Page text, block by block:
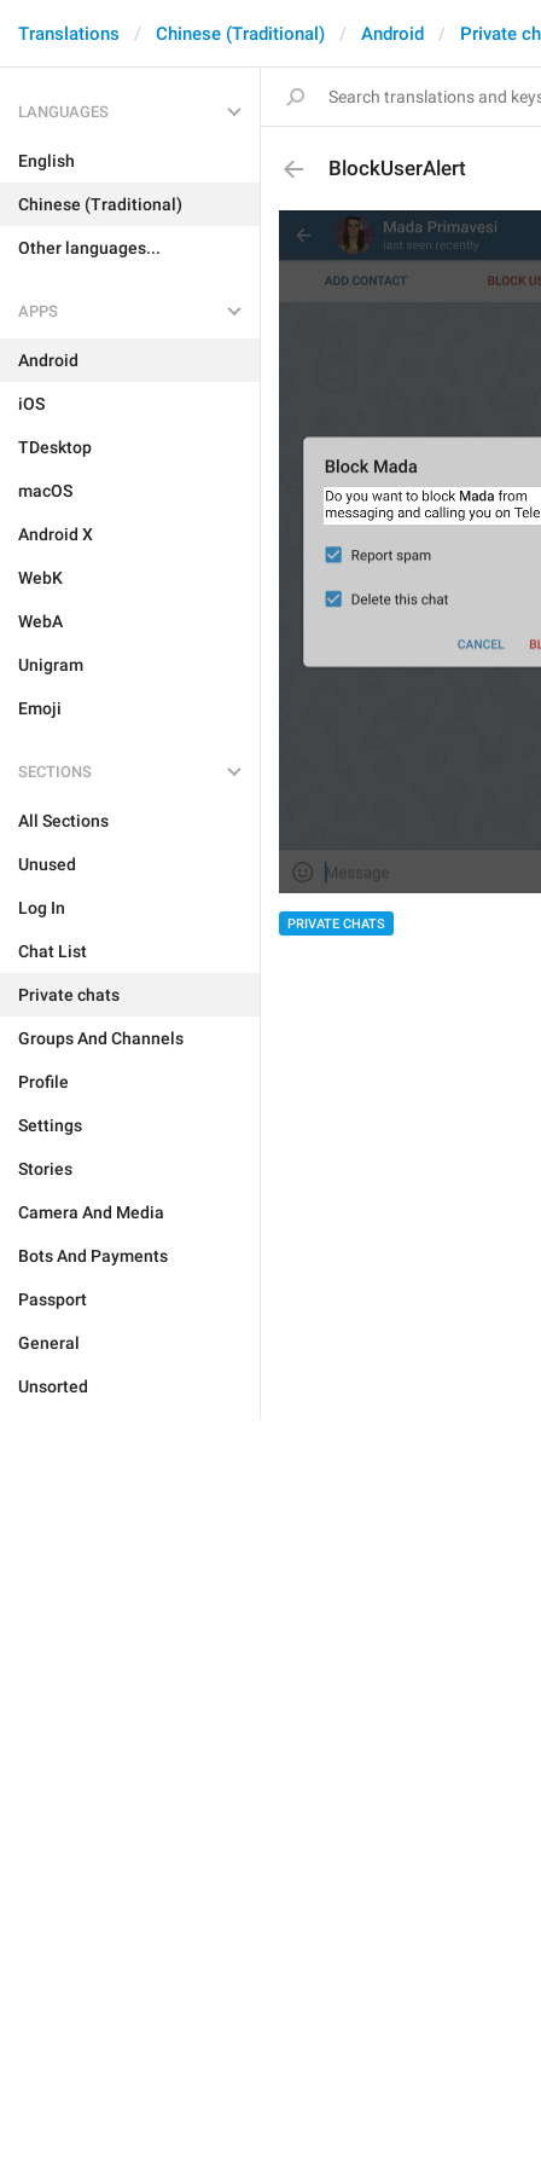
Translations Chinese (Traditional) Android Private
LANGUAGES
English
Chinese (Traditional)
Other languages...
APPS
Android
iOS
TDesktop
macOS
Android X
WebK
WebA
Unigram
Emoji
SECTIONS
All Sections
Unused
Log In
Chat List
Private chats
Groups And Channels
Profile
Settings
Stories
Camera And Media
Bots And Payments
Passport
General
Unsorted
BlockUserAlert
PRIVATE CHATS